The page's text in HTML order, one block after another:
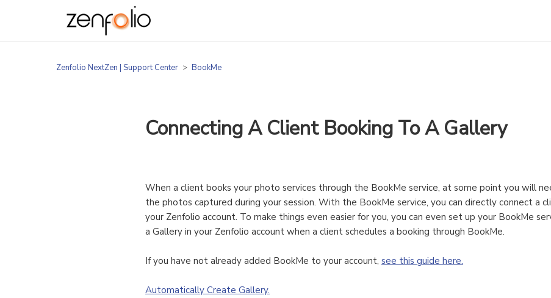
Zenfolio NextZen | Support Center BookMe
Connecting A Client Booking To A Gallery
When a client books your photo services through the BookMe service, at some point you will
the photos captured during your session. With the BookMe service, you can directly connect a
your Zenfolio account. To make things even easier for you, you can even set up your BookMe
a Gallery in your Zenfolio account when a client schedules a booking through BookMe.
If you have not already added BookMe to your account, see this guide here.
Automatically Create Gallery.